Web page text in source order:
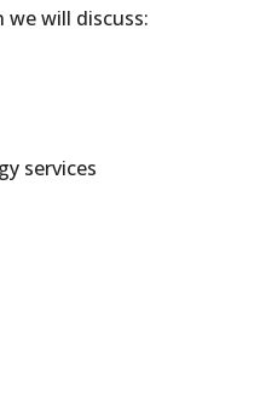
will discuss:
services